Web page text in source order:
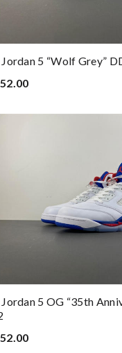
5 “Wolf Grey”
5 OG “35th